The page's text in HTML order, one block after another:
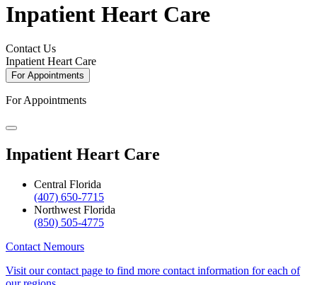
Inpatient Heart Care
Contact Us
Inpatient Heart Care
For Appointments
For Appointments
Inpatient Heart Care
Central Florida
(407) 650-7715
Northwest Florida
(850) 505-4775
Contact Nemours
Visit our contact page to find more contact information for each of